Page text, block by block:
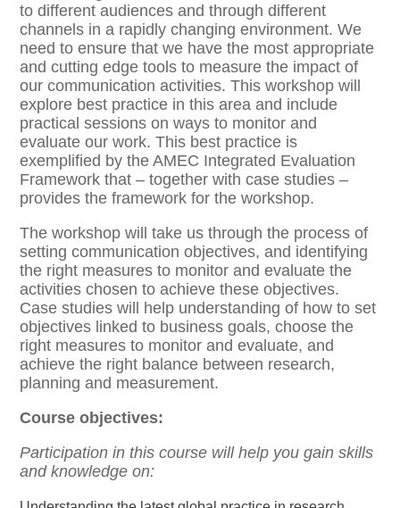
to different audiences and through different
channels in a rapidly changing environment. We
need to ensure that we have the most appropriate
and cutting edge tools to measure the impact of
our communication activities. This workshop will
explore best practice in this area and include
practical sessions on ways to monitor and
evaluate our work. This best practice is
exemplified by the AMEC Integrated Evaluation
Framework that – together with case studies –
provides the framework for the workshop.
The workshop will take us through the process of
setting communication objectives, and identifying
the right measures to monitor and evaluate the
activities chosen to achieve these objectives.
Case studies will help understanding of how to set
objectives linked to business goals, choose the
right measures to monitor and evaluate, and
achieve the right balance between research,
planning and measurement.
Course objectives:
Participation in this course will help you gain skills
and knowledge on: